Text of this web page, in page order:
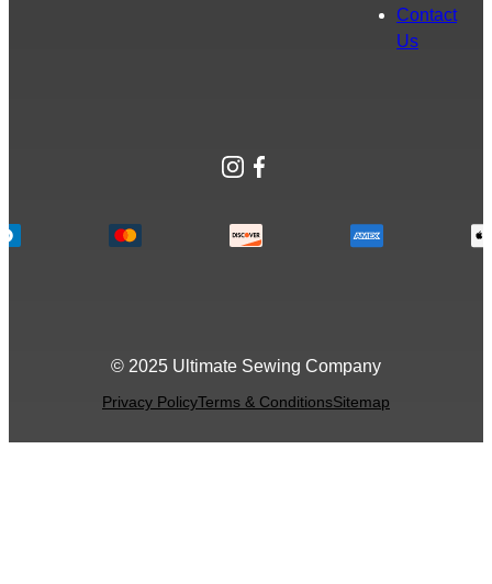
Contact
Us
Instagram
Facebook
© 2025 Ultimate Sewing Company
Privacy PolicyTerms & ConditionsSitemap